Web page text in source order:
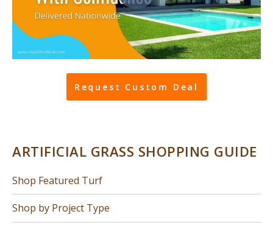
Request Custom Deal
ARTIFICIAL GRASS SHOPPING GUIDE
Shop Featured Turf
Shop by Project Type